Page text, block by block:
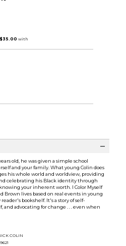
old, he was given a simple school
and your family. What young Colin does
his whole world and worldview, providing
celebrating his Black identity through
your inherent worth. I Color Myself
Brown lives based on real events in young
bookshelf. It's a story of self-
and advocating for change . . . even when
COLIN